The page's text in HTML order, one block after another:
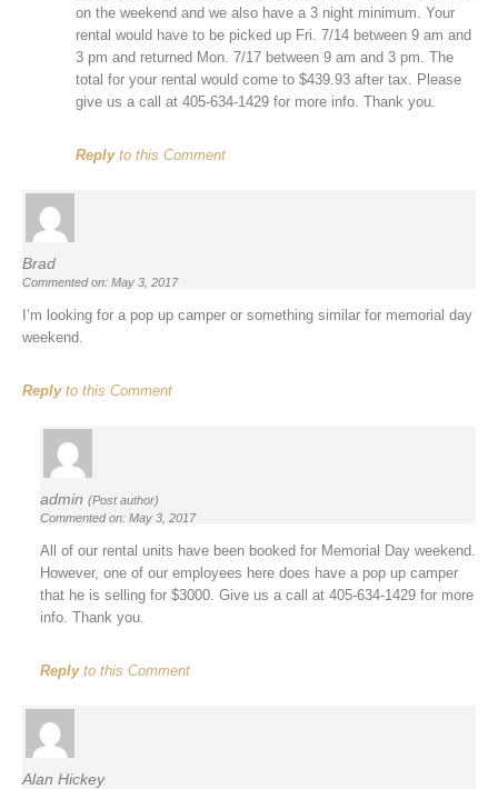
on the weekend and we also have a 3 night minimum. Your
rental would have to be picked up Fri. 7/14 between 9 am and
3 pm and returned Mon. 7/17 between 9 am and 3 pm. The
total for your rental would come to $439.93 after tax. Please
give us a call at 405-634-1429 for more info. Thank you.
Replyto this Comment
Brad
Commented on: May 3, 2017
I’m looking for a pop up camper or something similar for memorial day
weekend.
Replyto this Comment
admin (Post author)
Commented on: May 3, 2017
All of our rental units have been booked for Memorial Day weekend.
However, one of our employees here does have a pop up camper
that he is selling for $3000. Give us a call at 405-634-1429 for more
info. Thank you.
Replyto this Comment
Alan Hickey